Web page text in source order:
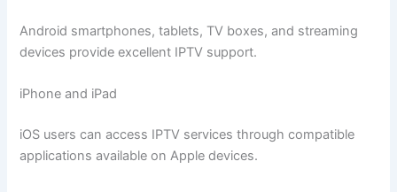
Android smartphones, tablets, TV boxes, and streaming
devices provide excellent IPTV support.
iPhone and iPad
iOS users can access IPTV services through compatible
applications available on Apple devices.